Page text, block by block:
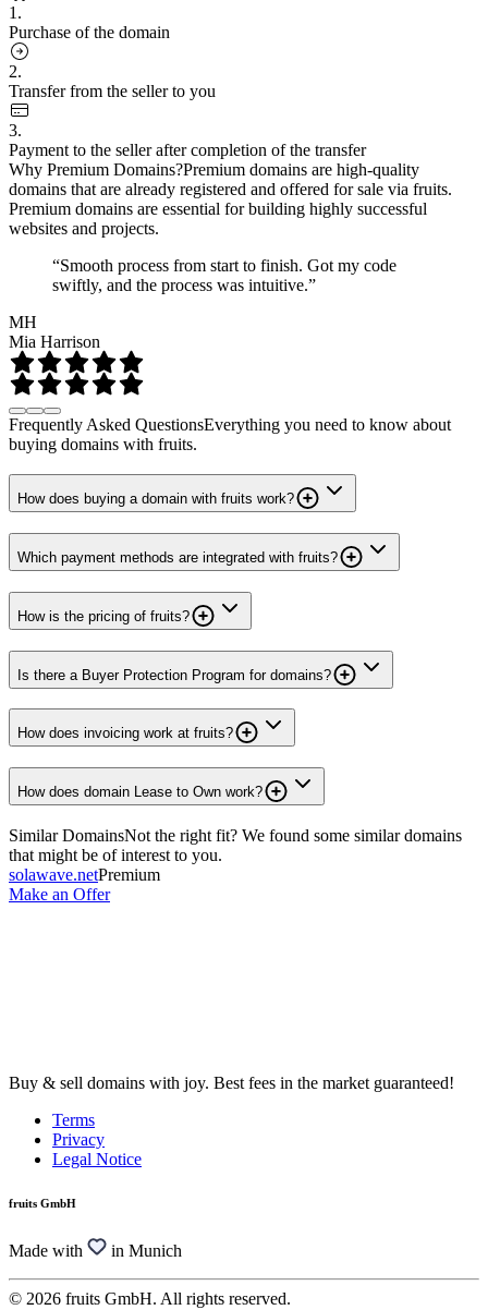
1.
Purchase of the domain
2.
Transfer from the seller to you
3.
Payment to the seller after completion of the transfer
Why Premium Domains?Premium domains are high-quality
domains that are already registered and offered for sale via fruits.
Premium domains are essential for building highly successful
websites and projects.
“Smooth process from start to finish. Got my code
swiftly, and the process was intuitive.”
MH
Mia Harrison
Frequently Asked QuestionsEverything you need to know about
buying domains with fruits.
How does buying a domain with fruits work?
Which payment methods are integrated with fruits?
How is the pricing of fruits?
Is there a Buyer Protection Program for domains?
How does invoicing work at fruits?
How does domain Lease to Own work?
Similar DomainsNot the right fit? We found some similar domains
that might be of interest to you.
solawave.netPremium
Make an Offer
Buy & sell domains with joy. Best fees in the market guaranteed!
Terms
Privacy
Legal Notice
fruits GmbH
Made with in Munich
© 2026 fruits GmbH. All rights reserved.